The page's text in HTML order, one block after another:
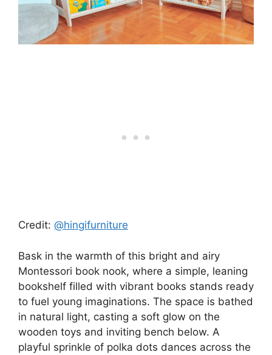
Credit: @hingifurniture
Bask in the warmth of this bright and airy
Montessori book nook, where a simple, leaning
bookshelf filled with vibrant books stands ready
to fuel young imaginations. The space is bathed
in natural light, casting a soft glow on the
wooden toys and inviting bench below. A
playful sprinkle of polka dots dances across the